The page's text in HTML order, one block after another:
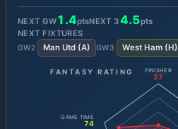
NEXT GW1.4ptsNEXT 34.5pts
NEXT FIXTURES
GW2 Man Utd(A) GW3 West Ham(H)
FANTASY RATING FINISHER
27
GAME TIME
74